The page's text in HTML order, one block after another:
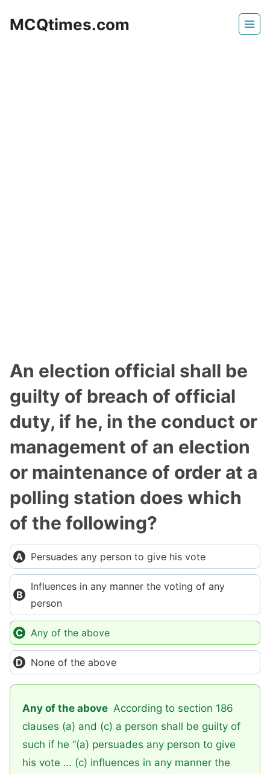
MCQtimes.com
An election official shall be
guilty of breach of official
duty, if he, in the conduct or
management of an election
or maintenance of order at a
polling station does which
of the following?
Persuades any person to give his vote
Influences in any manner the voting of any
person
Any of the above
None of the above
Any of the above According to section 186
clauses (a) and (c) a person shall be guilty of
such if he “(a) persuades any person to give
his vote … (c) influences in any manner the